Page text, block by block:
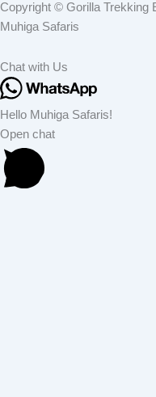
Copyright © Gorilla Trekking
Muhiga Safaris
Chat with Us
Hello Muhiga Safaris!
Open chat